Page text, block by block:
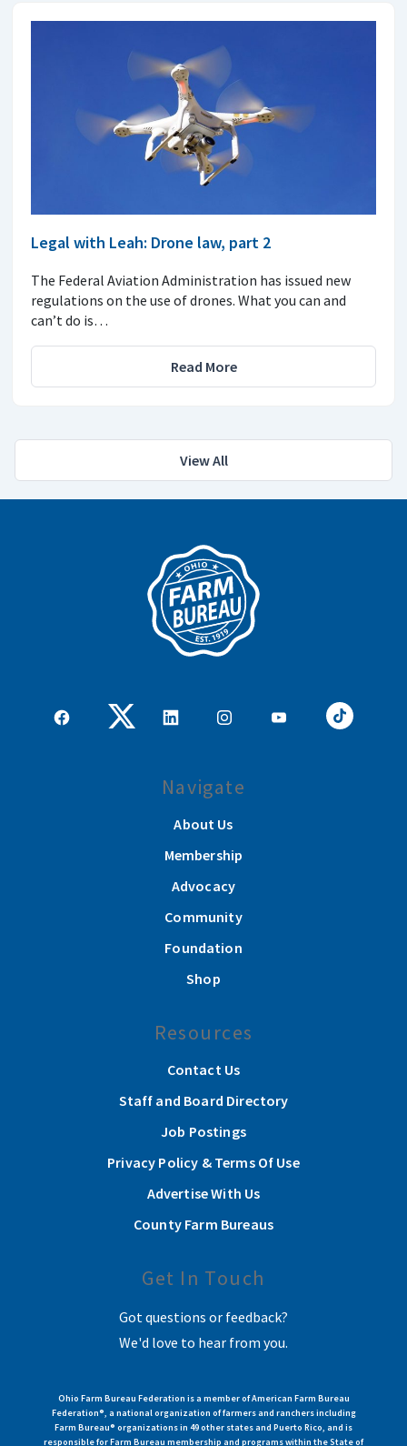
Legal with Leah: Drone law, part 2
The Federal Aviation Administration has issued new
regulations on the use of drones. What you can and
can’t do is…
Read More
View All
Navigate
About Us
Membership
Advocacy
Community
Foundation
Shop
Resources
Contact Us
Staff and Board Directory
Job Postings
Privacy Policy & Terms Of Use
Advertise With Us
County Farm Bureaus
Get In Touch
Got questions or feedback?
We'd love to hear from you.
Ohio Farm Bureau Federation is a member of American Farm Bureau
Federation®, a national organization of farmers and ranchers including
Farm Bureau® organizations in 49 other states and Puerto Rico, and is
responsible for Farm Bureau membership and programs within the State of